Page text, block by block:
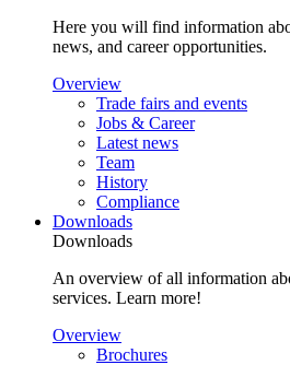
Here you will find information
news, and career opportunities.
Overview
Trade fairs and events
Jobs & Career
Latest news
Team
History
Compliance
Downloads
Downloads
An overview of all information
services. Learn more!
Overview
Brochures